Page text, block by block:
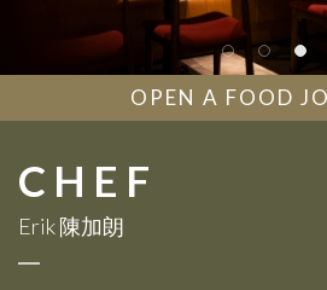
OPEN A FOOD
CHEF
Erik 陳加朗